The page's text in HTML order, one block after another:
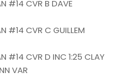
#14 CVR B DAVE
#14 CVR C GUILLEM
#14 CVR D INC 1:25 CLAY
VAR